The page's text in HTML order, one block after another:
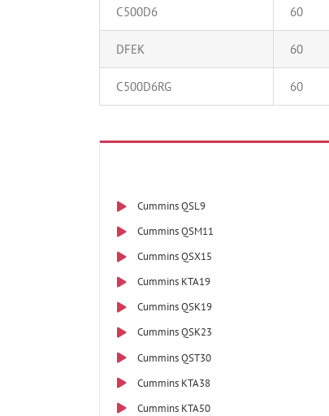
C500D6 60
DFEK 60
C500D6RG 60
Cummins QSL9
Cummins QSM11
Cummins QSX15
Cummins KTA19
Cummins QSK19
Cummins QSK23
Cummins QST30
Cummins KTA38
Cummins KTA50